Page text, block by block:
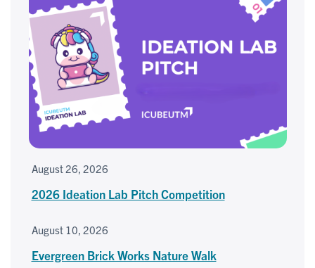
August 26, 2026
2026 Ideation Lab Pitch Competition
August 10, 2026
Evergreen Brick Works Nature Walk